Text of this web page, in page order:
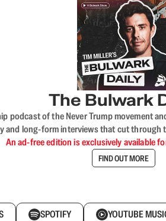
The Bulwark
podcast of the Never Trump movement
and long-form interviews that cut
An ad-free edition is exclusively available
FIND OUT MORE
SPOTIFY YOUTUBE